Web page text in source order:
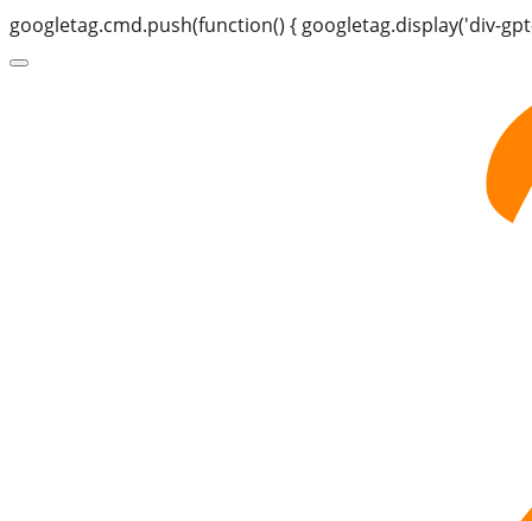
googletag.cmd.push(function() { googletag.display('div-